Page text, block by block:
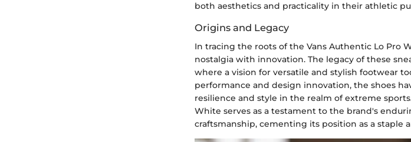
both aesthetics and practicality in their athletic
Origins and Legacy
In tracing the roots of the Vans Authentic Lo Pro
nostalgia with innovation. The legacy of these
where a vision for versatile and stylish footwear
performance and design innovation, the shoes
resilience and style in the realm of extreme
White serves as a testament to the brand's
craftsmanship, cementing its position as a staple